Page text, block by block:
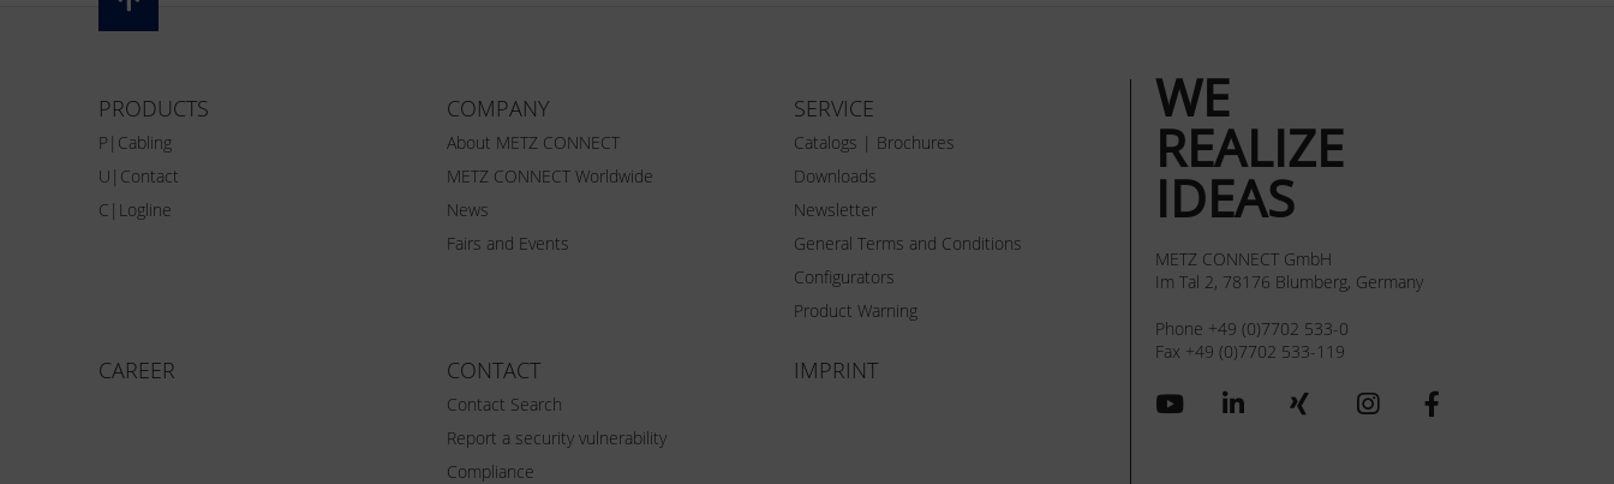
PRODUCTS
P|Cabling
U|Contact
C|Logline
COMPANY
About METZ CONNECT
METZ CONNECT Worldwide
News
Fairs and Events
SERVICE
Catalogs | Brochures
Downloads
Newsletter
General Terms and Conditions
Configurators
Product Warning
CAREER CONTACT
Contact Search
Report a security vulnerability
Compliance
IMPRINT
WE
REALIZE
IDEAS
METZ CONNECT GmbH
Im Tal 2, 78176 Blumberg, Germany
Phone +49 (0)7702 533-0
Fax +49 (0)7702 533-119